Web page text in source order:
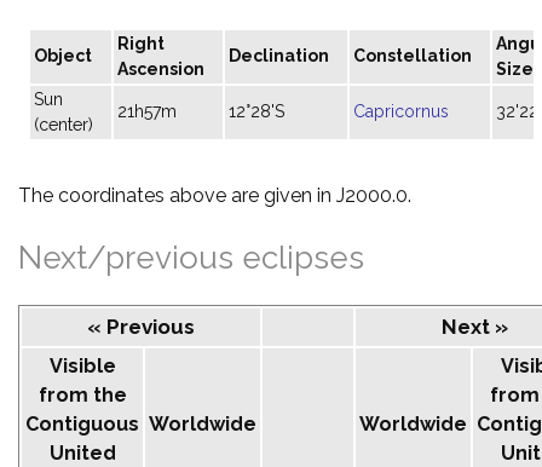
Object
Right
Ascension
Declination Constellation
Size
Sun
(center)
21h57m 12°28'S Capricornus 32'22"
The coordinates above are given in J2000.0.
Next/previous eclipses
« Previous Next »
Visible
from the
Contiguous
United
Worldwide Worldwide